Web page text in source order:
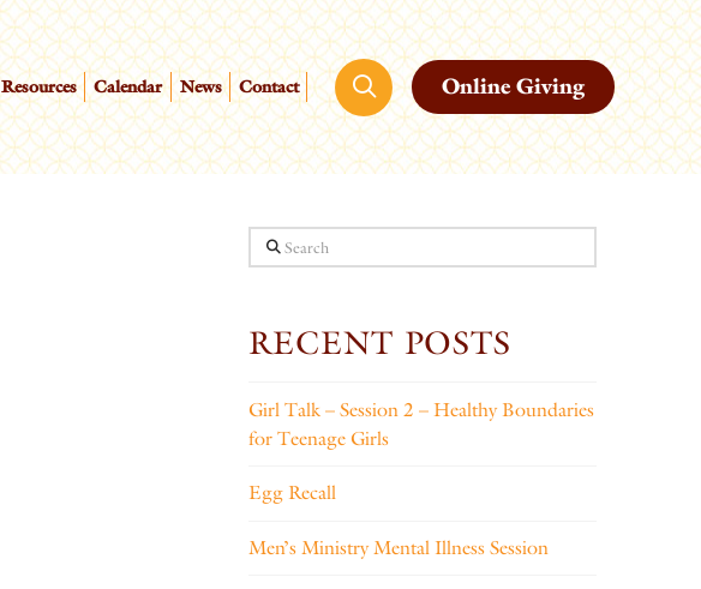
Resources Calendar News Contact Online Giving
Search
RECENT POSTS
Girl Talk – Session 2 – Healthy Boundaries
for Teenage Girls
Egg Recall
Men’s Ministry Mental Illness Session